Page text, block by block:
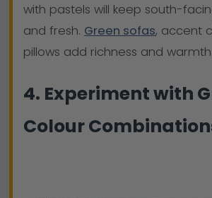
with pastels will keep south-
and fresh. Green sofas, accent
pillows add richness and
4. Experiment with
Colour